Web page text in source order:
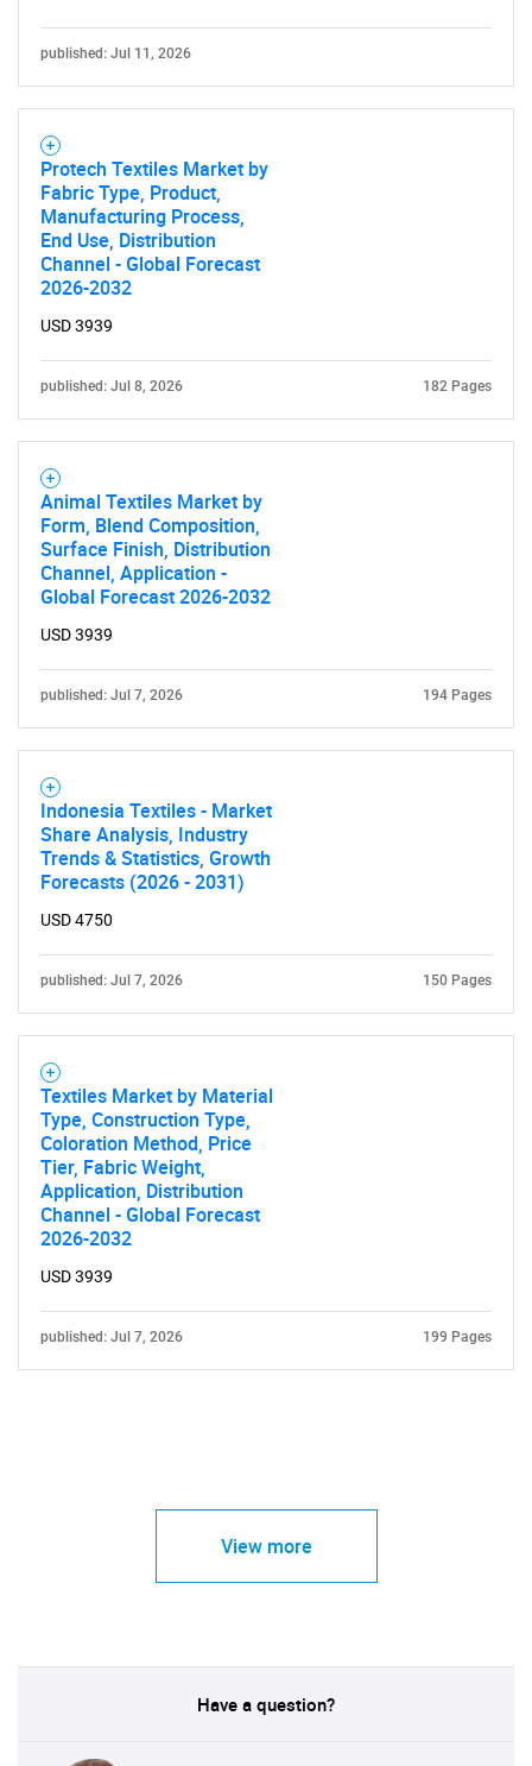
published: Jul 11, 2026
Protech Textiles Market by
Fabric Type, Product,
Manufacturing Process,
End Use, Distribution
Channel - Global Forecast
2026-2032
USD 3939
published: Jul 8, 2026 182 Pages
Animal Textiles Market by
Form, Blend Composition,
Surface Finish, Distribution
Channel, Application -
Global Forecast 2026-2032
USD 3939
published: Jul 7, 2026 194 Pages
Indonesia Textiles - Market
Share Analysis, Industry
Trends & Statistics, Growth
Forecasts (2026 - 2031)
USD 4750
published: Jul 7, 2026 150 Pages
Textiles Market by Material
Type, Construction Type,
Coloration Method, Price
Tier, Fabric Weight,
Application, Distribution
Channel - Global Forecast
2026-2032
USD 3939
published: Jul 7, 2026 199 Pages
View more
Have a question?